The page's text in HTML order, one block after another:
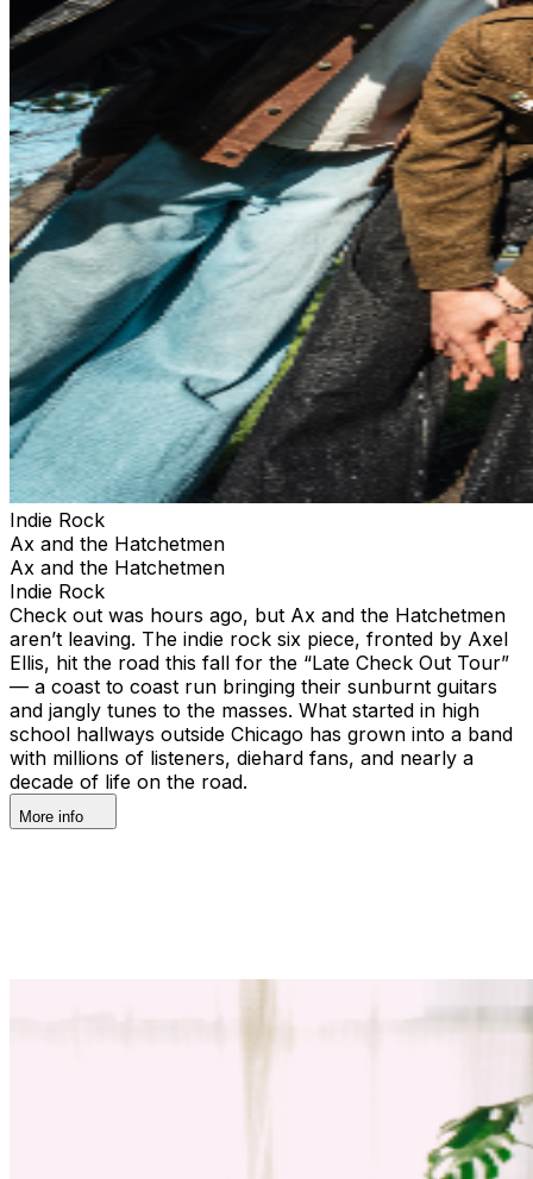
Indie Rock
Ax and the Hatchetmen
Ax and the Hatchetmen
Indie Rock
Check out was hours ago, but Ax and the Hatchetmen
aren’t leaving. The indie rock six piece, fronted by Axel
Ellis, hit the road this fall for the “Late Check Out Tour”
— a coast to coast run bringing their sunburnt guitars
and jangly tunes to the masses. What started in high
school hallways outside Chicago has grown into a band
with millions of listeners, diehard fans, and nearly a
decade of life on the road.
More info